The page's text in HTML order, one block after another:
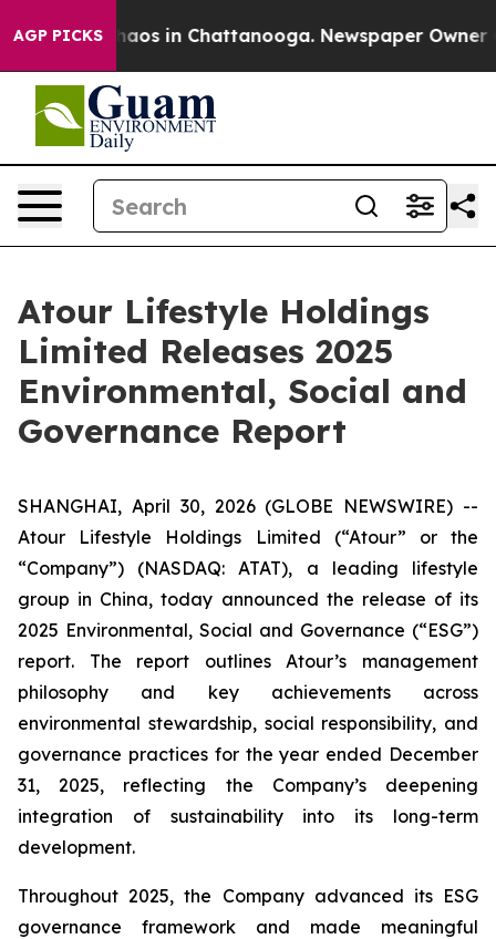
AGP PICKSChaos in Chattanooga. Newspaper Owner
Atour Lifestyle Holdings
Limited Releases 2025
Environmental, Social and
Governance Report
SHANGHAI, April 30, 2026 (GLOBE NEWSWIRE) --
Atour Lifestyle Holdings Limited (“Atour” or the
“Company”) (NASDAQ: ATAT), a leading lifestyle
group in China, today announced the release of its
2025 Environmental, Social and Governance (“ESG”)
report. The report outlines Atour’s management
philosophy and key achievements across
environmental stewardship, social responsibility, and
governance practices for the year ended December
31, 2025, reflecting the Company’s deepening
integration of sustainability into its long-term
development.
Throughout 2025, the Company advanced its ESG
governance framework and made meaningful